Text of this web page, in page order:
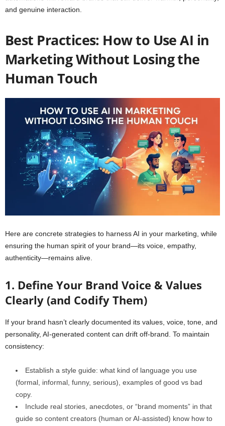
and genuine interaction.
Best Practices: How to Use AI in
Marketing Without Losing the
Human Touch
Here are concrete strategies to harness AI in your marketing, while
ensuring the human spirit of your brand—its voice, empathy,
authenticity—remains alive.
1. Define Your Brand Voice & Values
Clearly (and Codify Them)
If your brand hasn’t clearly documented its values, voice, tone, and
personality, AI-generated content can drift off-brand. To maintain
consistency:
Establish a style guide: what kind of language you use
(formal, informal, funny, serious), examples of good vs bad
copy.
Include real stories, anecdotes, or “brand moments” in that
guide so content creators (human or AI‑assisted) know how to